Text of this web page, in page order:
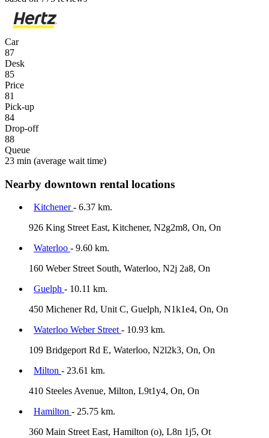
Car
87
Desk
85
Price
81
Pick-up
84
Drop-off
88
Queue
23 min (average wait time)
Nearby downtown rental locations
Kitchener- 6.37 km.
926 King Street East, Kitchener, N2g2m8, On, On
Waterloo - 9.60 km.
160 Weber Street South, Waterloo, N2j 2a8, On
Guelph - 10.11 km.
450 Michener Rd, Unit C, Guelph, N1k1e4, On, On
Waterloo Weber Street - 10.93 km.
109 Bridgeport Rd E, Waterloo, N2l2k3, On, On
Milton - 23.61 km.
410 Steeles Avenue, Milton, L9t1y4, On, On
Hamilton - 25.75 km.
360 Main Street East, Hamilton (o), L8n 1j5, Ot